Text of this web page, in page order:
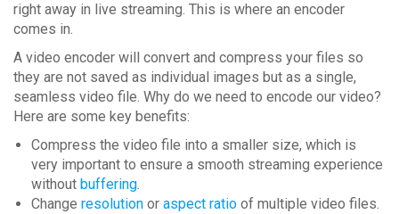
right away in live streaming. This is where an encoder
comes in.
A video encoder will convert and compress your files so
they are not saved as individual images but as a single,
seamless video file. Why do we need to encode our video?
Here are some key benefits:
Compress the video file into a smaller size, which is
very important to ensure a smooth streaming experience
without buffering.
Change resolution or aspect ratio of multiple video files.